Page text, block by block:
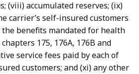
(viii) accumulated reserves; (ix)
carrier’s self-insured customers
benefits mandated for health
175, 176A, 176B and
service fees paid by each of
customers; and (xi) any other